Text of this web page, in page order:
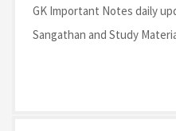
GK Important Notes daily
Sangathan and Study